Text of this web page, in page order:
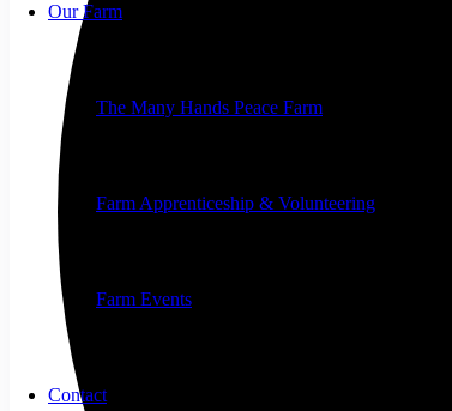
Our Farm
The Many Hands Peace Farm
Farm Apprenticeship & Volunteering
Farm Events
Contact